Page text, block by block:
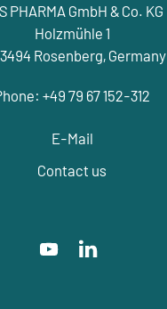
PHARMA GmbH & Co. KG
Holzmühle 1
Rosenberg, Germany
+49 79 67 152-312
E-Mail
Contact us